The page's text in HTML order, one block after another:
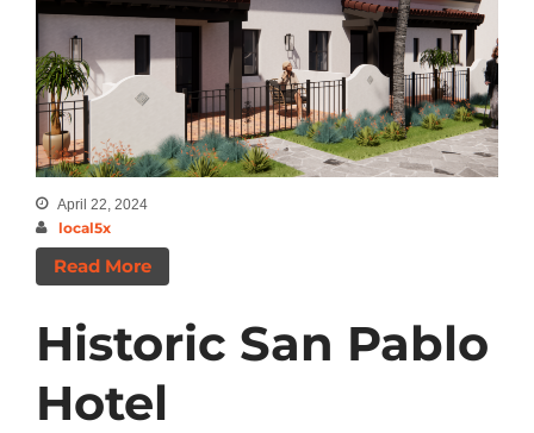
Categories
Announcements
Insights
News
April 22, 2024
local5x
Read More
Historic San Pablo
Hotel